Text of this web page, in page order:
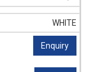
WHITE
Enquiry